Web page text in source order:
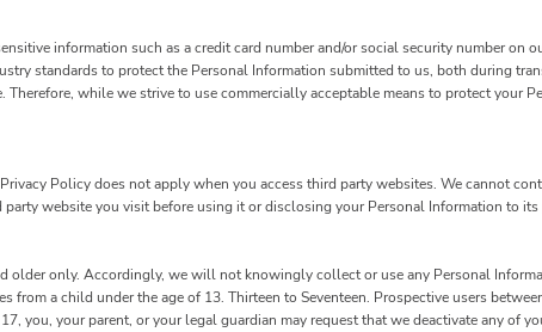
information such as a credit card number and/or social security number on
standards to protect the Personal Information submitted to us, both during
while we strive to use commercially acceptable means to protect your
Policy does not apply when you access third party websites. We cannot
website you visit before using it or disclosing your Personal Information to its
older only. Accordingly, we will not knowingly collect or use any Personal
a child under the age of 13. Thirteen to Seventeen. Prospective users
you, your parent, or your legal guardian may request that we deactivate any of